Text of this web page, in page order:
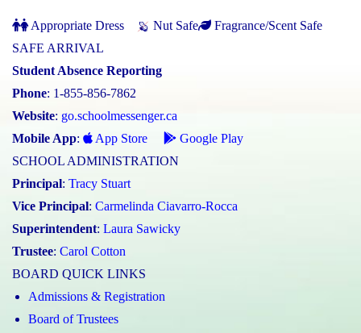
Appropriate Dress Nut Safe
Fragrance/Scent Safe
SAFE ARRIVAL
Student Absence Reporting
Phone: 1-855-856-7862
Website: go.schoolmessenger.ca
Mobile App: App Store
Google Play
SCHOOL ADMINISTRATION
Principal: Tracy Stuart
Vice Principal: Carmelinda Ciavarro-Rocca
Superintendent: Laura Sawicky
Trustee: Carol Cotton
BOARD QUICK LINKS
Admissions & Registration
Board of Trustees